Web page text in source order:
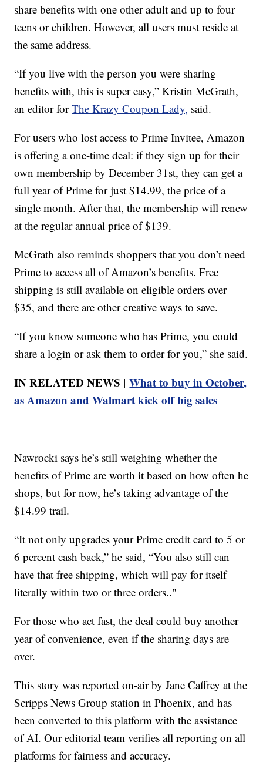
share benefits with one other adult and up to four
teens or children. However, all users must reside at
the same address.
“If you live with the person you were sharing
benefits with, this is super easy,” Kristin McGrath,
an editor forThe Krazy Coupon Lady, said.
For users who lost access to Prime Invitee, Amazon
is offering a one-time deal: if they sign up for their
own membership by December 31st, they can get a
full year of Prime for just $14.99, the price of a
single month. After that, the membership will renew
at the regular annual price of $139.
McGrath also reminds shoppers that you don’t need
Prime to access all of Amazon’s benefits. Free
shipping is still available on eligible orders over
$35, and there are other creative ways to save.
“If you know someone who has Prime, you could
share a login or ask them to order for you,” she said.
IN RELATED NEWS |What to buy in October,
as Amazon and Walmart kick off big sales
Nawrocki says he’s still weighing whether the
benefits of Prime are worth it based on how often he
shops, but for now, he’s taking advantage of the
$14.99 trail.
“It not only upgrades your Prime credit card to 5 or
6 percent cash back,” he said, “You also still can
have that free shipping, which will pay for itself
literally within two or three orders.."
For those who act fast, the deal could buy another
year of convenience, even if the sharing days are
over.
This story was reported on-air by Jane Caffrey at the
Scripps News Group station in Phoenix, and has
been converted to this platform with the assistance
of AI. Our editorial team verifies all reporting on all
platforms for fairness and accuracy.